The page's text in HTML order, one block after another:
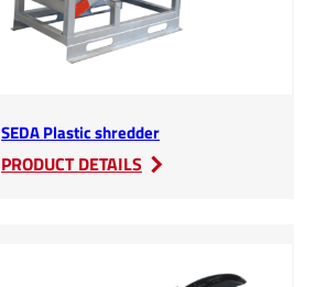
SEDA Plastic shredder
PRODUCT DETAILS
: